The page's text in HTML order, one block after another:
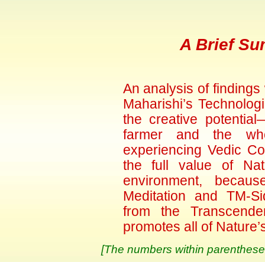
A Brief
An analysis of
Maharishi’s
the creative
farmer and the
experiencing Vedic
the full value of
environment,
Meditation and TM-
from the
promotes all of
[The numbers within